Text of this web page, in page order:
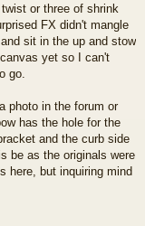
or three of shrink
FX didn't mangle
sit in the up and stow
yet so I can't
go.
photo in the forum or
has the hole for the
and the curb side
be as the originals were
here, but inquiring mind